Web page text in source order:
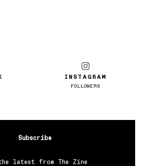
INSTAGRAM
FOLLOWERS
Subscribe
latest from The Zine